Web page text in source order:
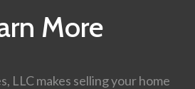
More
LLC makes selling your home